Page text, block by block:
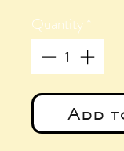
Quantity*
Add